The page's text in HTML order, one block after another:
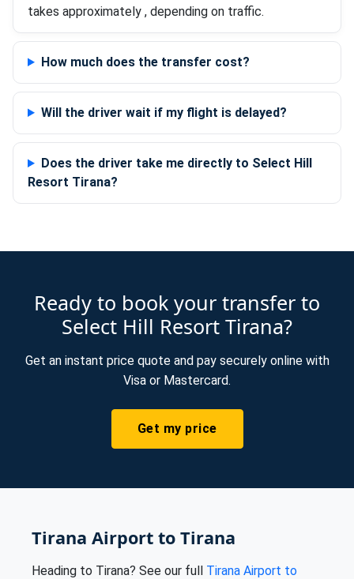
takes approximately , depending on traffic.
How much does the transfer cost?
Will the driver wait if my flight is delayed?
Does the driver take me directly to Select Hill
Resort Tirana?
Ready to book your transfer to
Select Hill Resort Tirana?
Get an instant price quote and pay securely online with
Visa or Mastercard.
Get my price
Tirana Airport to Tirana
Heading to Tirana? See our full Tirana Airport to